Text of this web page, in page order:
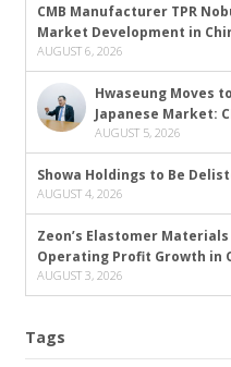
CMB Manufacturer TPR
Market Development in
AUGUST 6, 2026
Hwaseung Moves
Japanese Market:
AUGUST 5, 2026
Showa Holdings to Be
AUGUST 4, 2026
Zeon’s Elastomer
Operating Profit Growth in
AUGUST 3, 2026
Tags